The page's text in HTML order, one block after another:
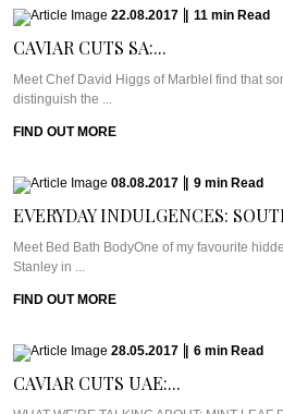
22.08.2017 11 min Read
CAVIAR CUTS SA:...
Meet Chef David Higgs of MarbleI find that
distinguish the ...
FIND OUT MORE
08.08.2017 9 min Read
EVERYDAY INDULGENCES:
Meet Bed Bath BodyOne of my favourite
Stanley in ...
FIND OUT MORE
28.05.2017 6 min Read
CAVIAR CUTS UAE:...